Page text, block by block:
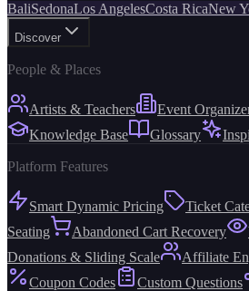
BaliSedonaLos AngelesCosta RicaNew
Discover
People & Places
Artists & Teachers Event
Knowledge Base
Glossary
Platform Features
Smart Dynamic Pricing Ticket
Seating
Abandoned Cart Recovery
Donations & Sliding Scale
Affiliate
Coupon Codes
Custom Questions